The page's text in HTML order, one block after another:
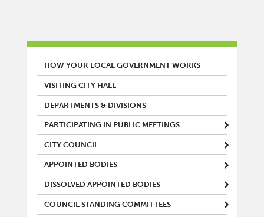
MAIN MENU
HOW YOUR LOCAL GOVERNMENT WORKS
VISITING CITY HALL
DEPARTMENTS & DIVISIONS
PARTICIPATING IN PUBLIC MEETINGS
CITY COUNCIL
APPOINTED BODIES
DISSOLVED APPOINTED BODIES
COUNCIL STANDING COMMITTEES